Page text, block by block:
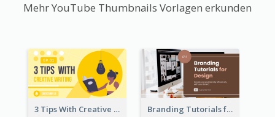
Mehr YouTube Thumbnails Vorlagen erkunden
3 Tips With Creative Writing Youtube Thumbnails Branding Tutorials for Design Youtube Thumbnail